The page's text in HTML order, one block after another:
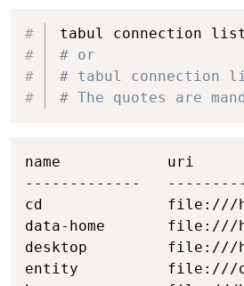
# or
# tabul connection
# The quotes are
name            uri
-------------
cd              file:///
data-home       file:///
desktop         file:///
entity          file:///